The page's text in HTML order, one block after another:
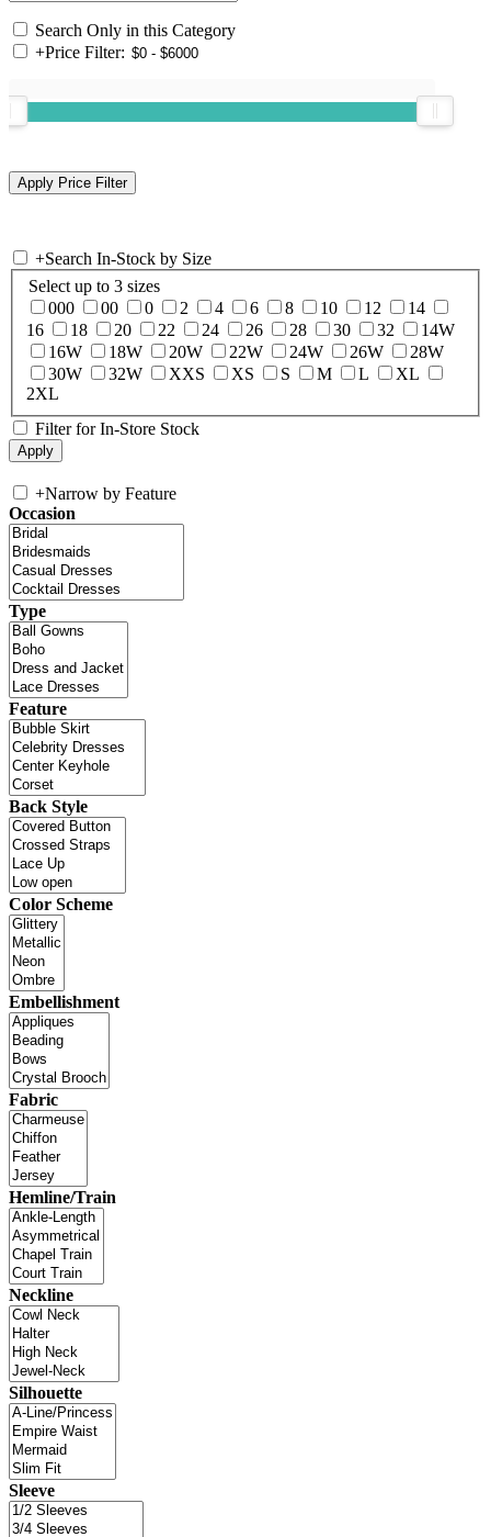
Search Only in this Category
+Price Filter:
+Search In-Stock by Size
Select up to 3 sizes
000
00 0 2 4 6 8 10 12
14
16
18 20 22 24 26 28 30 32
14W
16W
18W 20W 22W 24W 26W
28W
30W
32W XXS XS S M L
XL
2XL
Filter for In-Store Stock
+Narrow by Feature
Occasion
Type
Feature
Back Style
Color Scheme
Embellishment
Fabric
Hemline/Train
Neckline
Silhouette
Sleeve